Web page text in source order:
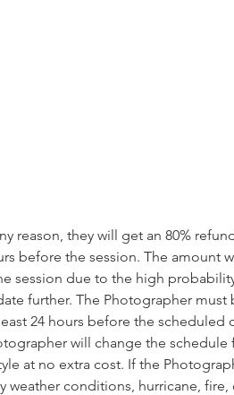
reason, they will get an 80%
before the session. The amount
session due to the high
further. The Photographer must
24 hours before the scheduled
will change the schedule
at no extra cost. If the
conditions, hurricane, fire,